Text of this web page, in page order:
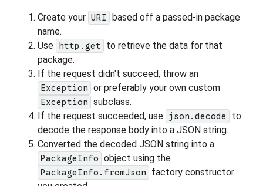
Create your URI based off a passed-in package
name.
Use http.get
to retrieve the data for that
package.
If the request didn't succeed, throw an
Exception or preferably your own custom
Exception subclass.
If the request succeeded, use json.decode
to
decode the response body into a JSON string.
Converted the decoded JSON string into a
PackageInfo object using the
PackageInfo.fromJson
factory constructor